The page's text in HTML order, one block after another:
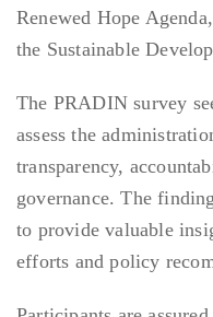
Renewed Hope
the Sustainable
The PRADIN survey
assess the
transparency,
governance. The
to provide valuable
efforts and policy